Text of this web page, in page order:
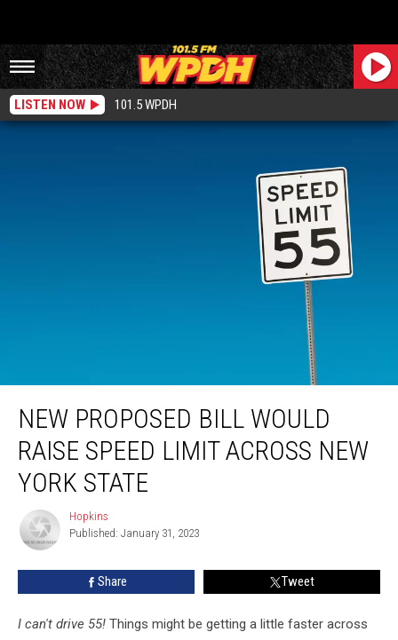
LISTEN NOW 101.5 WPDH
NEW PROPOSED BILL WOULD
RAISE SPEED LIMIT ACROSS NEW
YORK STATE
Hopkins
Hopkins
Published: January 31, 2023
Share Tweet
I can't drive 55! Things might be getting a little faster across